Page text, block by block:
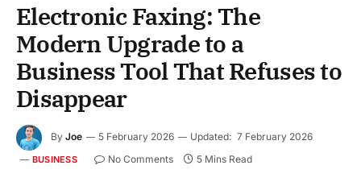
Electronic Faxing: The
Modern Upgrade to a
Business Tool That Refuses to
Disappear
By Joe 5 February 2026 Updated: 7 February 2026
BUSINESS No Comments 5 Mins Read